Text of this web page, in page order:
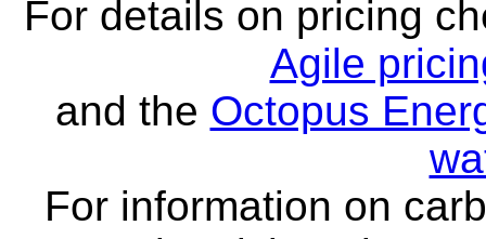
For details on pricing
Agile
and the Octopus
For information on